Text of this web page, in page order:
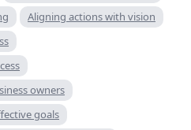
Aligning actions with vision
owners
goals